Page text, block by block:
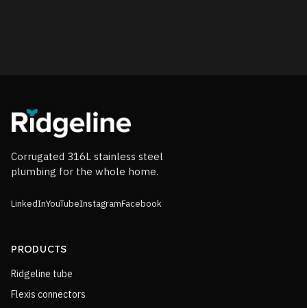
Ridgeline footer
Corrugated 316L stainless steel
plumbing for the whole home.
LinkedInYouTubeInstagramFacebook
PRODUCTS
Ridgeline tube
Flexis connectors